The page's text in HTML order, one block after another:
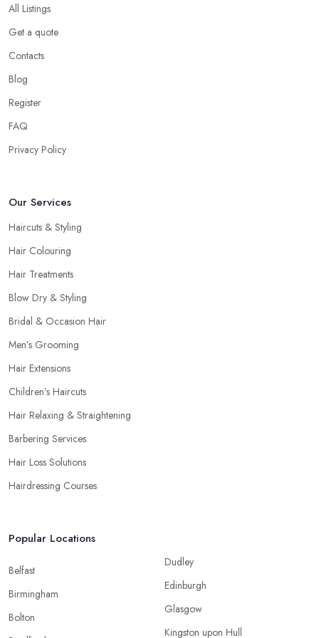
you are interested in and check out their professional opinion. Let
most, what is the best care for your type of hair and its condition
and texture, etc. A reliable and professional
East Midlands
you will be able to find whether or not they are experienced and
comfortable with what you want and how you want it. An initial
visiting this
All Listings
Get a quote
Contacts
Blog
Register
FAQ
Privacy Policy
Our Services
Haircuts & Styling
Hair Colouring
Hair Treatments
Blow Dry & Styling
Bridal & Occasion Hair
Men’s Grooming
Hair Extensions
Children’s Haircuts
Hair Relaxing & Straightening
Barbering Services
Hair Loss Solutions
Hairdressing Courses
Popular Locations
Belfast
Birmingham
Bolton
Dudley
Edinburgh
Glasgow
Kingston upon Hull